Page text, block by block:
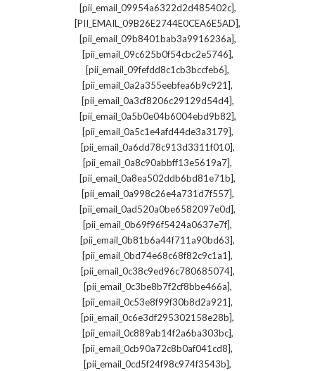
[pii_email_09954a6322d2d485402c],
[PII_EMAIL_09B26E2744E0CEA6E5AD],
[pii_email_09b8401bab3a9916236a],
[pii_email_09c625b0f54cbc2e5746],
[pii_email_09fefdd8c1cb3bccfeb6],
[pii_email_0a2a355eebfea6b9c921],
[pii_email_0a3cf8206c29129d54d4],
[pii_email_0a5b0e04b6004ebd9b82],
[pii_email_0a5c1e4afd44de3a3179],
[pii_email_0a6dd78c913d3311f010],
[pii_email_0a8c90abbff13e5619a7],
[pii_email_0a8ea502ddb6bd81e71b],
[pii_email_0a998c26e4a731d7f557],
[pii_email_0ad520a0be6582097e0d],
[pii_email_0b69f96f5424a0637e7f],
[pii_email_0b81b6a44f711a90bd63],
[pii_email_0bd74e68c68f82c9c1a1],
[pii_email_0c38c9ed96c780685074],
[pii_email_0c3be8b7f2cf8bbe466a],
[pii_email_0c53e8f99f30b8d2a921],
[pii_email_0c6e3df295302158e28b],
[pii_email_0c889ab14f2a6ba303bc],
[pii_email_0cb90a72c8b0af041cd8],
[pii_email_0cd5f24f98c974f3543b],